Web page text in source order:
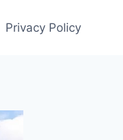
Privacy Policy